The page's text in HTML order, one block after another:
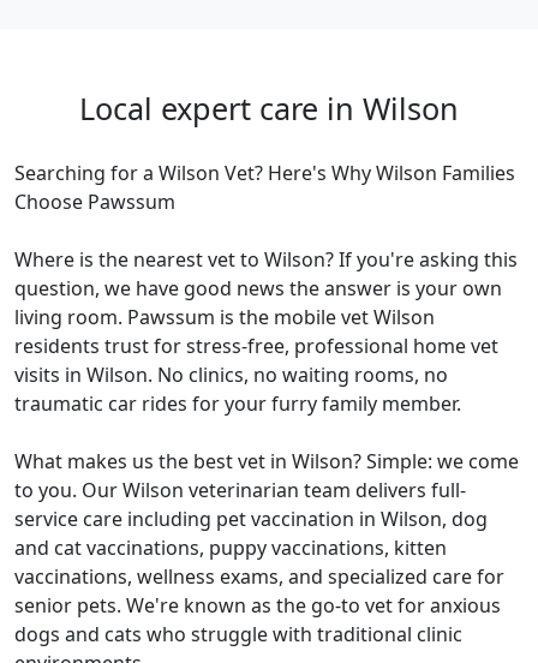
Local expert care in Wilson
Searching for a Wilson Vet? Here's Why Wilson Families
Choose Pawssum
Where is the nearest vet to Wilson? If you're asking this
question, we have good news the answer is your own
living room. Pawssum is the mobile vet Wilson
residents trust for stress-free, professional home vet
visits in Wilson. No clinics, no waiting rooms, no
traumatic car rides for your furry family member.
What makes us the best vet in Wilson? Simple: we come
to you. Our Wilson veterinarian team delivers full-
service care including pet vaccination in Wilson, dog
and cat vaccinations, puppy vaccinations, kitten
vaccinations, wellness exams, and specialized care for
senior pets. We're known as the go-to vet for anxious
dogs and cats who struggle with traditional clinic